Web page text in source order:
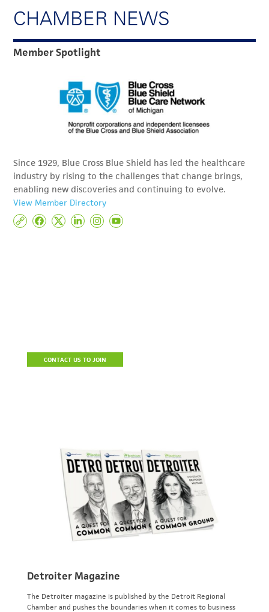
CHAMBER NEWS
Member Spotlight
Since 1929, Blue Cross Blue Shield has led the healthcare
industry by rising to the challenges that change brings,
enabling new discoveries and continuing to evolve.
View Member Directory
CONTACT US TO JOIN
Detroiter Magazine
The Detroiter magazine is published by the Detroit Regional
Chamber and pushes the boundaries when it comes to business